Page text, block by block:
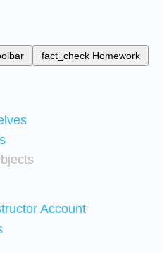
fact_check Homework
Account